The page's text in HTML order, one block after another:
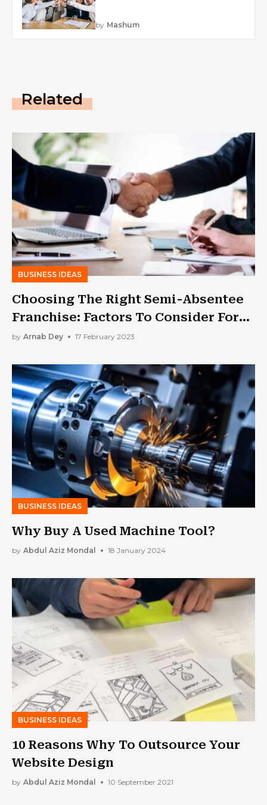
by Mashum
Related
BUSINESS IDEAS
Choosing The Right Semi-Absentee
Franchise: Factors To Consider For
Long-Term Success
by Arnab Dey 17 February 2023
BUSINESS IDEAS
Why Buy A Used Machine Tool?
by Abdul Aziz Mondal 18 January 2024
BUSINESS IDEAS
10 Reasons Why To Outsource Your
Website Design
by Abdul Aziz Mondal 10 September 2021